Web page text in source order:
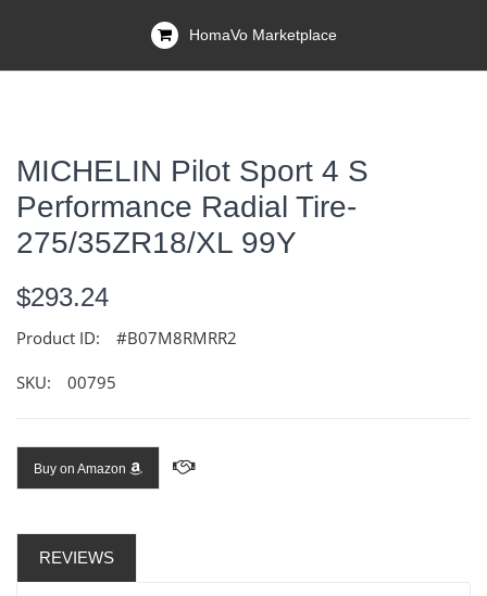
HomaVo Marketplace
MICHELIN Pilot Sport 4 S
Performance Radial Tire-
275/35ZR18/XL 99Y
$293.24
Product ID: #B07M8RMRR2
SKU: 00795
Buy on Amazon
REVIEWS